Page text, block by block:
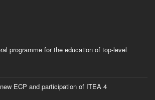
programme for the education of top-level
ECP and participation of ITEA 4